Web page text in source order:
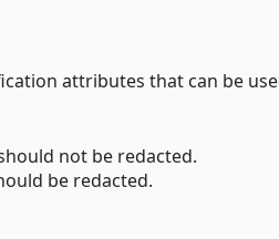
attributes that can be
not be redacted.
be redacted.